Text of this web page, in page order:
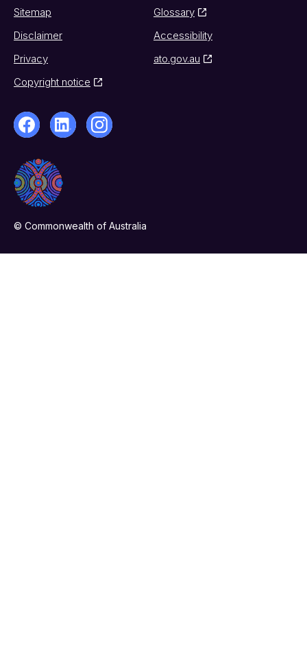
Sitemap
Glossary
Disclaimer
Accessibility
Privacy
ato.gov.au
Copyright notice
© Commonwealth of Australia